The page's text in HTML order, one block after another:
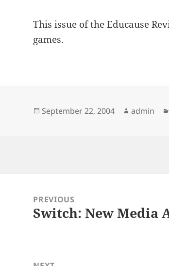
This issue of the Educause
games.
Posted
September 22, 2004 Author
admin
navigationPREVIOUS
Previous
Switch: New Media